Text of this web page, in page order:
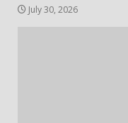
July 30, 2026